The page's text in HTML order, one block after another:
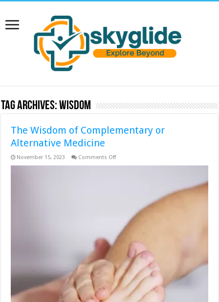
Tag Archives:Wisdom
The Wisdom of Complementary or
Alternative Medicine
November 15, 2023 Comments Offon